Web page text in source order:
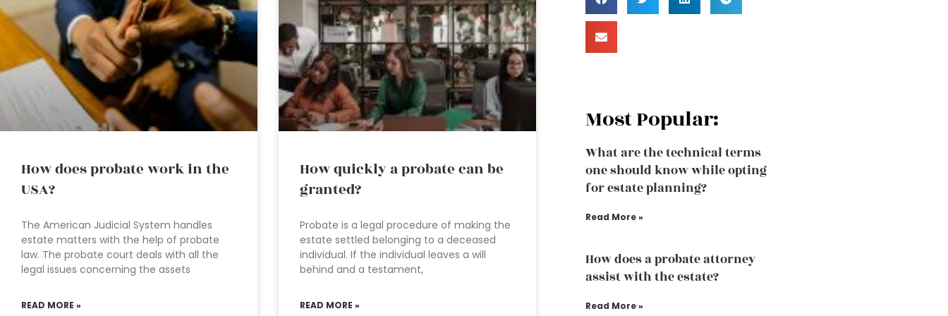
How does probate work in the
USA?
The American Judicial System handles
estate matters with the help of probate
law. The probate court deals with all the
legal issues concerning the assets
READ MORE »
How quickly a probate can be
granted?
Probate is a legal procedure of making the
estate settled belonging to a deceased
individual. If the individual leaves a will
behind and a testament,
READ MORE »
Most Popular:
What are the technical terms
one should know while opting
for estate planning?
Read More »
How does a probate attorney
assist with the estate?
Read More »